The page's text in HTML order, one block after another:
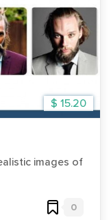
$ 15.20
images of
0